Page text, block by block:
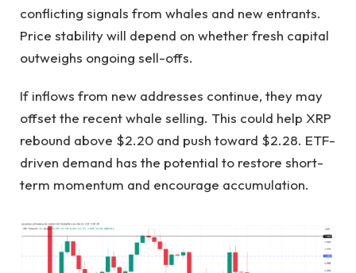
conflicting signals from whales and new entrants.
Price stability will depend on whether fresh capital
outweighs ongoing sell-offs.
If inflows from new addresses continue, they may
offset the recent whale selling. This could help XRP
rebound above $2.20 and push toward $2.28. ETF-
driven demand has the potential to restore short-
term momentum and encourage accumulation.